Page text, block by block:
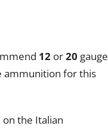
12 or20 gauge
ammunition for this
the Italian